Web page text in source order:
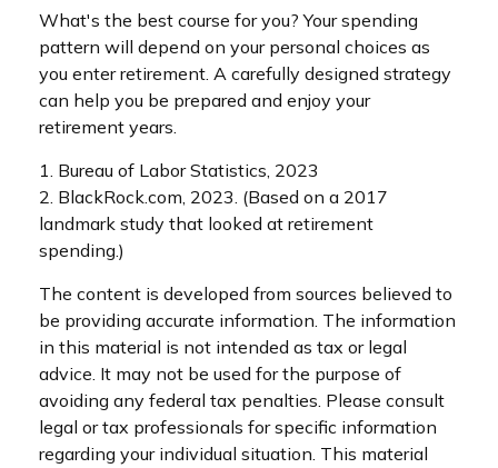
What's the best course for you? Your spending
pattern will depend on your personal choices as
you enter retirement. A carefully designed strategy
can help you be prepared and enjoy your
retirement years.
1. Bureau of Labor Statistics, 2023
2. BlackRock.com, 2023. (Based on a 2017
landmark study that looked at retirement
spending.)
The content is developed from sources believed to
be providing accurate information. The information
in this material is not intended as tax or legal
advice. It may not be used for the purpose of
avoiding any federal tax penalties. Please consult
legal or tax professionals for specific information
regarding your individual situation. This material